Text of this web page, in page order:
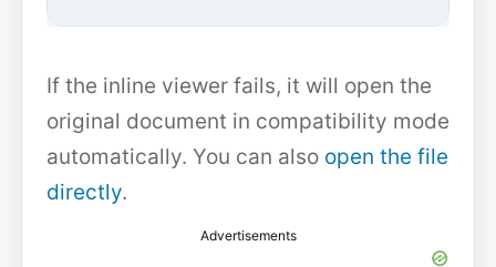
If the inline viewer fails, it will open the
original document in compatibility mode
automatically. You can also open the file
directly.
Advertisements